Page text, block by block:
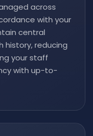
across
with your
central
history, reducing
your staff
with up-to-